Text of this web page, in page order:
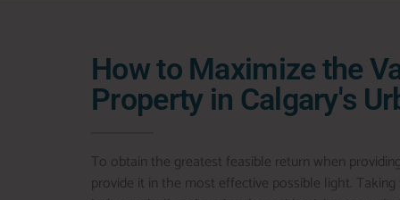
How to Maximize the
Property in Calgary's
To obtain the greatest feasible return when
provide it in the most effective possible light.